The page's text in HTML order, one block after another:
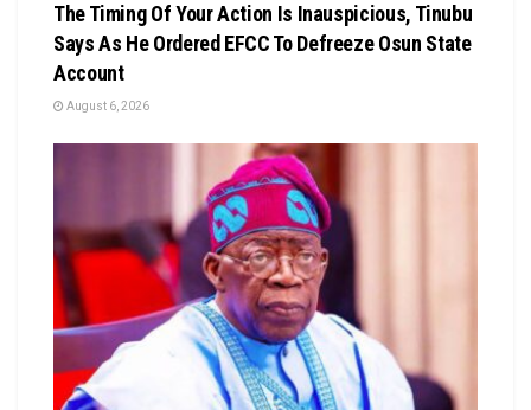
The Timing Of Your Action Is Inauspicious, Tinubu
Says As He Ordered EFCC To Defreeze Osun State
Account
August 6, 2026